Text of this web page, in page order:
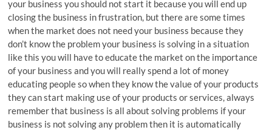
your business you should not start it because you will end up
closing the business in frustration, but there are some times
when the market does not need your business because they
don’t know the problem your business is solving in a situation
like this you will have to educate the market on the importance
of your business and you will really spend a lot of money
educating people so when they know the value of your products
they can start making use of your products or services, always
remember that business is all about solving problems if your
business is not solving any problem then it is automatically